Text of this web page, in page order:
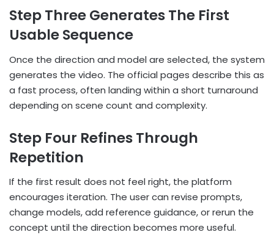
Step Three Generates The First
Usable Sequence
Once the direction and model are selected, the system
generates the video. The official pages describe this as
a fast process, often landing within a short turnaround
depending on scene count and complexity.
Step Four Refines Through
Repetition
If the first result does not feel right, the platform
encourages iteration. The user can revise prompts,
change models, add reference guidance, or rerun the
concept until the direction becomes more useful.